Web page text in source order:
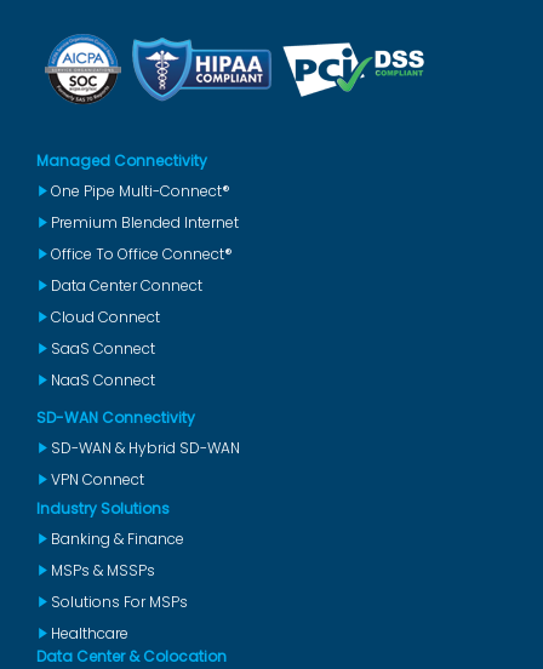
Managed Connectivity
One Pipe Multi-Connect®
Premium Blended Internet
Office To Office Connect®
Data Center Connect
Cloud Connect
SaaS Connect
NaaS Connect
SD-WAN Connectivity
SD-WAN & Hybrid SD-WAN
VPN Connect
Industry Solutions
Banking & Finance
MSPs & MSSPs
Solutions For MSPs
Healthcare
Data Center & Colocation